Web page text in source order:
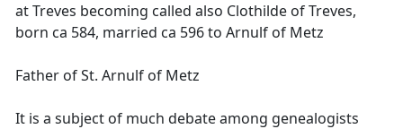
at Treves becoming called also Clothilde of Treves,
born ca 584, married ca 596 to Arnulf of Metz
Father of St. Arnulf of Metz
It is a subject of much debate among genealogists